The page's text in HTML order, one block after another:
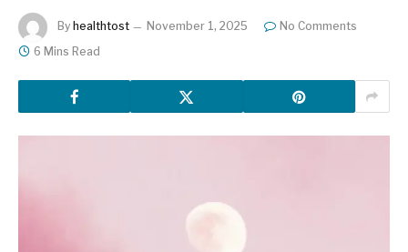
By healthtost November 1, 2025
No Comments
6 Mins Read